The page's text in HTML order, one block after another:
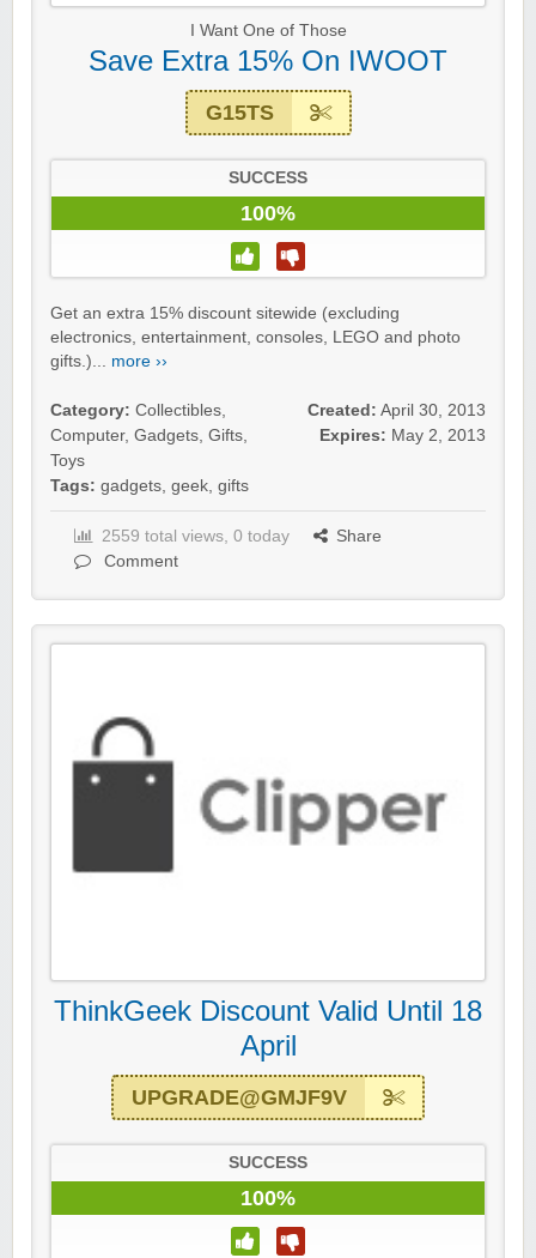
I Want One of Those
Save Extra 15% On IWOOT
G15TS
SUCCESS
100%
Get an extra 15% discount sitewide (excluding
electronics, entertainment, consoles, LEGO and photo
gifts.)... more ››
Category: Collectibles,
Computer, Gadgets, Gifts,
Toys
Tags: gadgets, geek, gifts
Created: April 30, 2013
Expires: May 2, 2013
2559 total views, 0 today
Share
Comment
ThinkGeek Discount Valid Until 18
April
UPGRADE@GMJF9V
SUCCESS
100%